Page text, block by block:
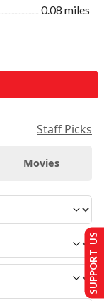
0.08 miles
Staff Picks
Movies
SUPPORT US